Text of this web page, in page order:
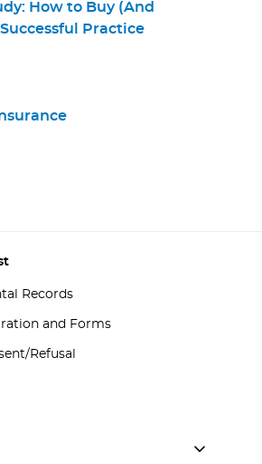
How to Buy (And
Practice
Records
and Forms
Refusal